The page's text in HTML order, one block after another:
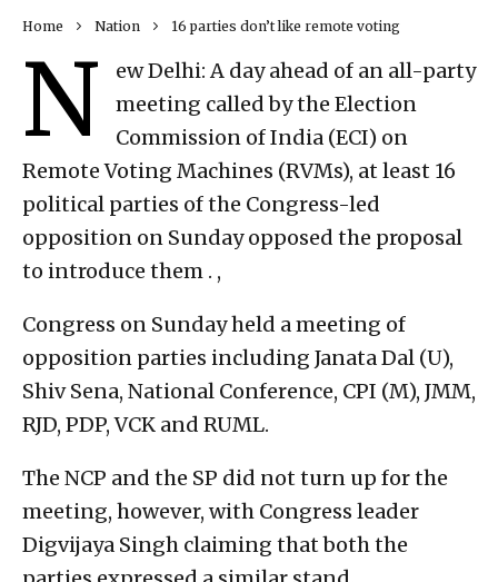
Home Nation 16 parties don’t like remote voting
N
ew Delhi: A day ahead of an all-party
meeting called by the Election
Commission of India (ECI) on
Remote Voting Machines (RVMs), at least 16
political parties of the Congress-led
opposition on Sunday opposed the proposal
to introduce them . ,
Congress on Sunday held a meeting of
opposition parties including Janata Dal (U),
Shiv Sena, National Conference, CPI (M), JMM,
RJD, PDP, VCK and RUML.
The NCP and the SP did not turn up for the
meeting, however, with Congress leader
Digvijaya Singh claiming that both the